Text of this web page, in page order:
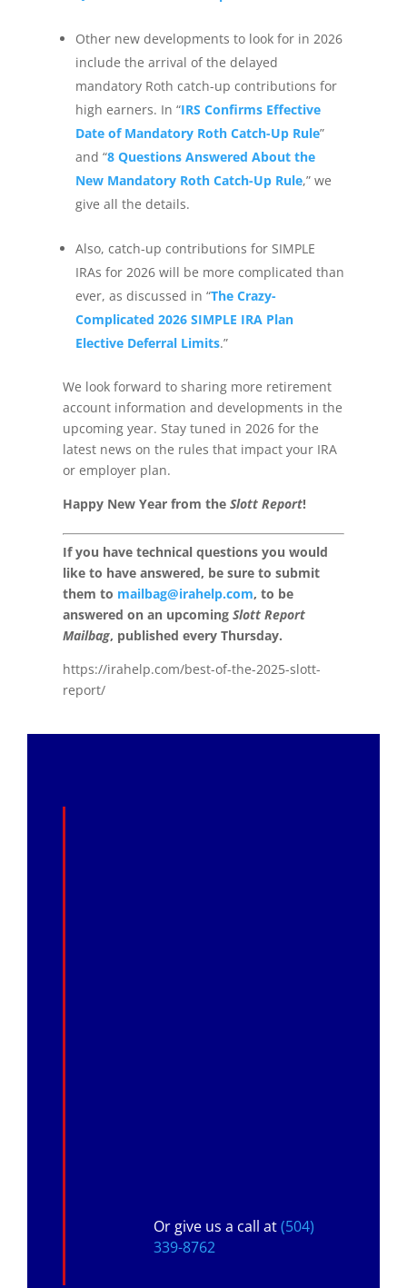
Other new developments to look for in 2026
include the arrival of the delayed
mandatory Roth catch-up contributions for
high earners. In “IRS Confirms Effective
Date of Mandatory Roth Catch-Up Rule”
and “8 Questions Answered About the
New Mandatory Roth Catch-Up Rule,” we
give all the details.
Also, catch-up contributions for SIMPLE
IRAs for 2026 will be more complicated than
ever, as discussed in “The Crazy-
Complicated 2026 SIMPLE IRA Plan
Elective Deferral Limits.”
We look forward to sharing more retirement
account information and developments in the
upcoming year. Stay tuned in 2026 for the
latest news on the rules that impact your IRA
or employer plan.
Happy New Year from the Slott Report!
If you have technical questions you would
like to have answered, be sure to submit
them to mailbag@irahelp.com, to be
answered on an upcoming Slott Report
Mailbag, published every Thursday.
https://irahelp.com/best-of-the-2025-slott-
report/
Or give us a call at(504)
339-8762